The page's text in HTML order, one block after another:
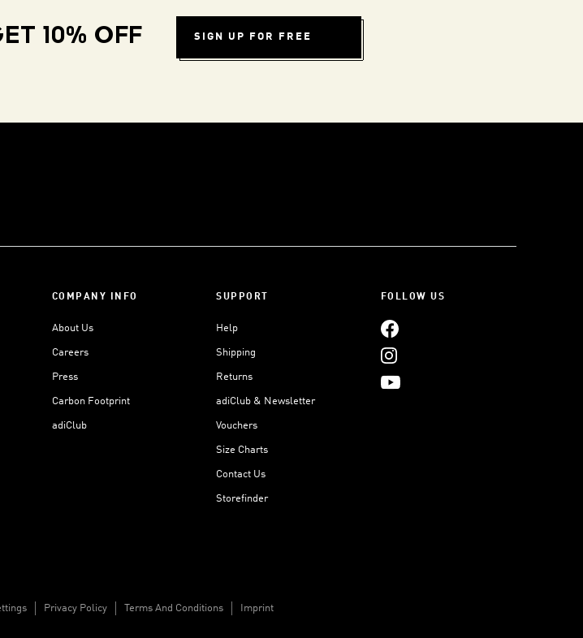
10% OFF SIGN UP FOR FREE
COMPANY INFO
About Us
Careers
Press
Carbon Footprint
adiClub
SUPPORT
Help
Shipping
Returns
adiClub & Newsletter
Vouchers
Size Charts
Contact Us
Storefinder
FOLLOW US
Privacy Policy Terms And Conditions Imprint